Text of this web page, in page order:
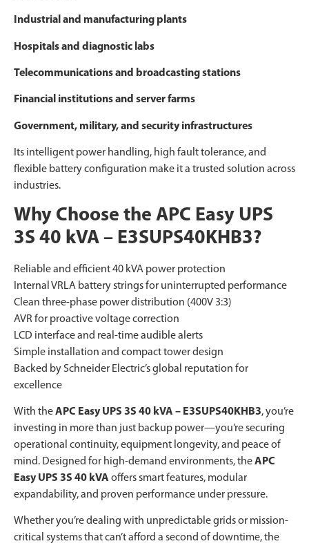
Industrial and manufacturing plants
Hospitals and diagnostic labs
Telecommunications and broadcasting stations
Financial institutions and server farms
Government, military, and security infrastructures
Its intelligent power handling, high fault tolerance, and
flexible battery configuration make it a trusted solution across
industries.
Why Choose the APC Easy UPS
3S 40 kVA – E3SUPS40KHB3?
Reliable and efficient 40 kVA power protection
Internal VRLA battery strings for uninterrupted performance
Clean three-phase power distribution (400V 3:3)
AVR for proactive voltage correction
LCD interface and real-time audible alerts
Simple installation and compact tower design
Backed by Schneider Electric’s global reputation for
excellence
With theAPC Easy UPS 3S 40 kVA – E3SUPS40KHB3, you’re
investing in more than just backup power—you’re securing
operational continuity, equipment longevity, and peace of
mind. Designed for high-demand environments, theAPC
Easy UPS 3S 40 kVA offers smart features, modular
expandability, and proven performance under pressure.
Whether you’re dealing with unpredictable grids or mission-
critical systems that can’t afford a second of downtime, the